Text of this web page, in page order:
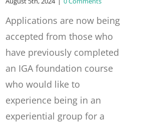
Applications are now being
accepted from those who
have previously completed
an IGA foundation course
who would like to
experience being in an
experiential group for a